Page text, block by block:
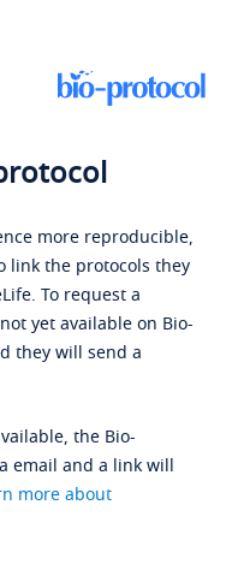
more reproducible,
link the protocols they
To request a
yet available on Bio-
they will send a
the Bio-
email and a link will
more about